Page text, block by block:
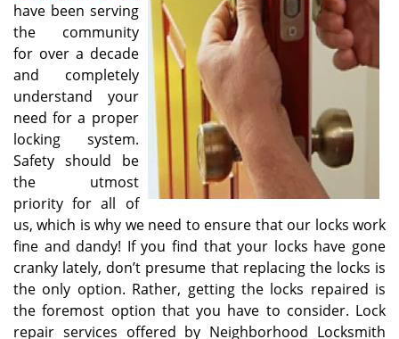
have been serving
the community
for over a decade
and completely
understand your
need for a proper
locking system.
Safety should be
the utmost
priority for all of
us, which is why we need to ensure that our locks work
fine and dandy! If you find that your locks have gone
cranky lately, don’t presume that replacing the locks is
the only option. Rather, getting the locks repaired is
the foremost option that you have to consider. Lock
repair services offered by Neighborhood Locksmith